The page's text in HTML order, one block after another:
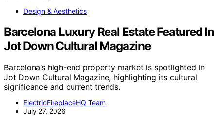
Design & Aesthetics
Barcelona Luxury Real Estate Featured In
Jot Down Cultural Magazine
Barcelona’s high-end property market is spotlighted in
Jot Down Cultural Magazine, highlighting its cultural
significance and current trends.
ElectricFireplaceHQ Team
July 27, 2026